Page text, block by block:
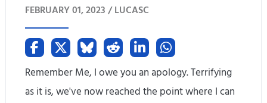
FEBRUARY 01, 2023 /LUCASC
Remember Me, I owe you an apology. Terrifying
as it is, we've now reached the point where I can